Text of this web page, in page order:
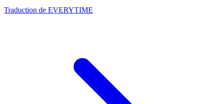
Traduction de EVERYTIME